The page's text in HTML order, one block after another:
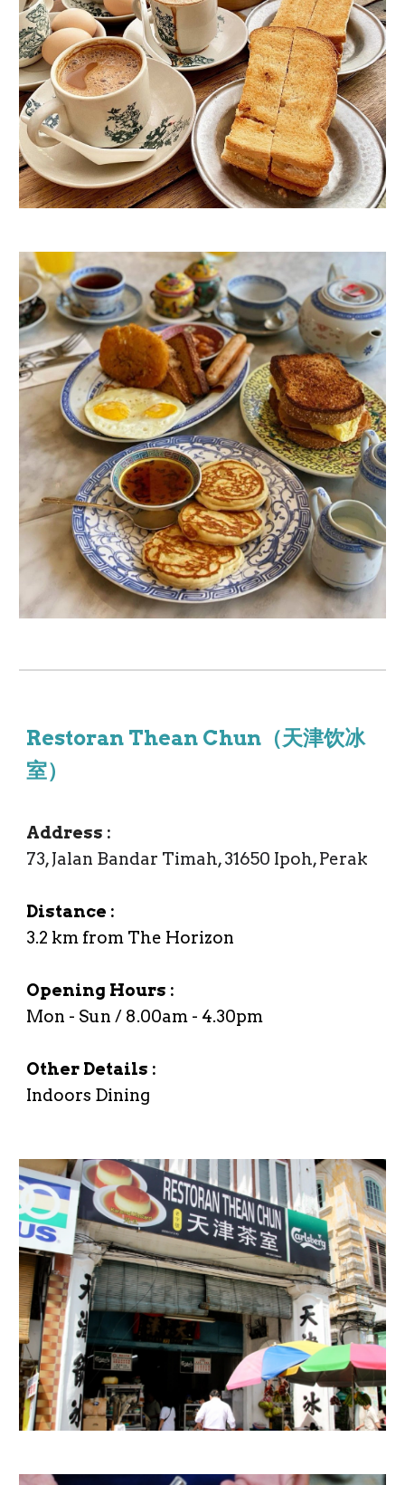
Restoran Thean Chun（天津饮冰
室）
Address :
73, Jalan Bandar Timah, 31650 Ipoh, Perak
Distance :
3.2 km from The Horizon
Opening Hours :
Mon - Sun / 8.00am - 4.30pm
Other Details :
Indoors Dining